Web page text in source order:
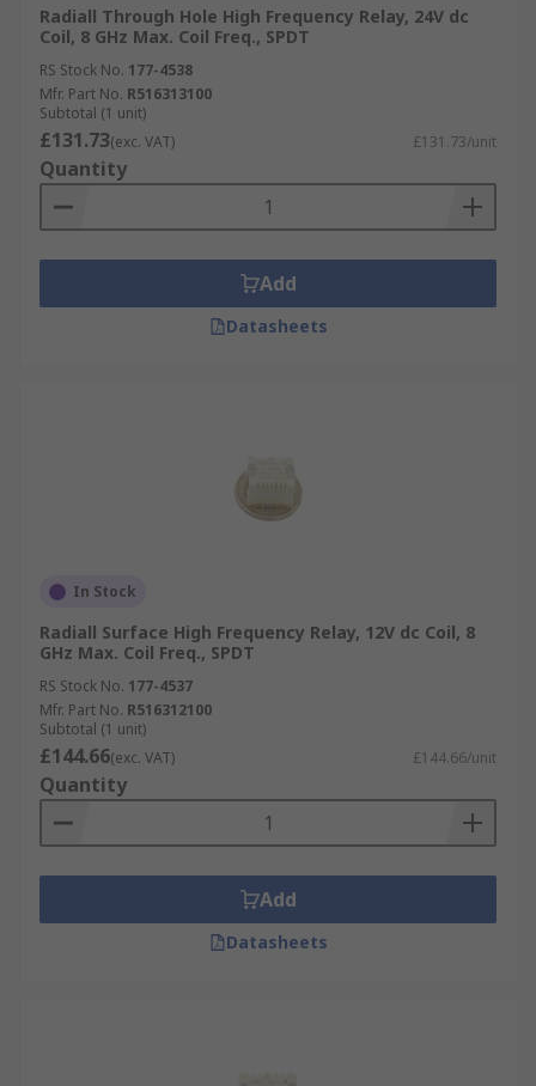
Radiall Through Hole High Frequency Relay, 24V dc
Coil, 8 GHz Max. Coil Freq., SPDT
RS Stock No. 177-4538
Mfr. Part No. R516313100
Subtotal (1 unit)
£131.73(exc. VAT) £131.73/unit
Quantity
Add
Datasheets
In Stock
Radiall Surface High Frequency Relay, 12V dc Coil, 8
GHz Max. Coil Freq., SPDT
RS Stock No. 177-4537
Mfr. Part No. R516312100
Subtotal (1 unit)
£144.66(exc. VAT) £144.66/unit
Quantity
Add
Datasheets